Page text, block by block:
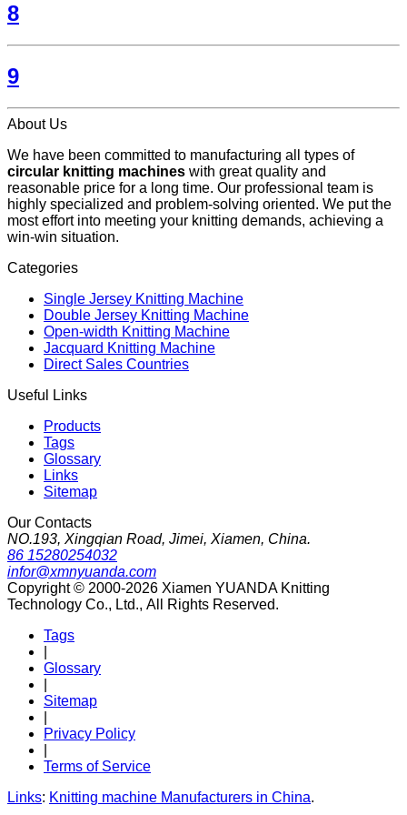
8
9
About Us
We have been committed to manufacturing all types of
circular knitting machines with great quality and
reasonable price for a long time. Our professional team is
highly specialized and problem-solving oriented. We put the
most effort into meeting your knitting demands, achieving a
win-win situation.
Categories
Single Jersey Knitting Machine
Double Jersey Knitting Machine
Open-width Knitting Machine
Jacquard Knitting Machine
Direct Sales Countries
Useful Links
Products
Tags
Glossary
Links
Sitemap
Our Contacts
NO.193, Xingqian Road, Jimei, Xiamen, China.
86 15280254032
infor@xmnyuanda.com
Copyright © 2000-2026 Xiamen YUANDA Knitting
Technology Co., Ltd., All Rights Reserved.
Tags
Glossary
Sitemap
Privacy Policy
Terms of Service
Links: Knitting machine Manufacturers in China.